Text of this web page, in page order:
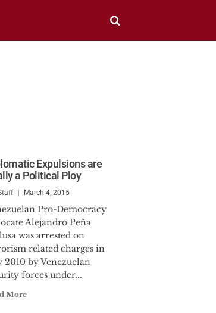
Expulsions are
a Political Ploy
March 4, 2015
Pro-Democracy
Alejandro Peña
was arrested on
related charges in
2010 by Venezuelan
forces under...
More